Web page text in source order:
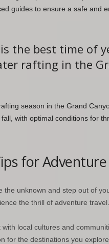
guides to ensure a safe and
the best time of
rafting in the
season in the Grand
with optimal conditions for
for
the unknown and step out of
the thrill of adventure travel.
with local cultures and
for the destinations you explore.